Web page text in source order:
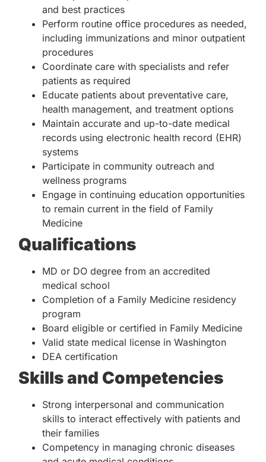
and best practices
Perform routine office procedures as needed,
including immunizations and minor outpatient
procedures
Coordinate care with specialists and refer
patients as required
Educate patients about preventative care,
health management, and treatment options
Maintain accurate and up-to-date medical
records using electronic health record (EHR)
systems
Participate in community outreach and
wellness programs
Engage in continuing education opportunities
to remain current in the field of Family
Medicine
Qualifications
MD or DO degree from an accredited
medical school
Completion of a Family Medicine residency
program
Board eligible or certified in Family Medicine
Valid state medical license in Washington
DEA certification
Skills and Competencies
Strong interpersonal and communication
skills to interact effectively with patients and
their families
Competency in managing chronic diseases